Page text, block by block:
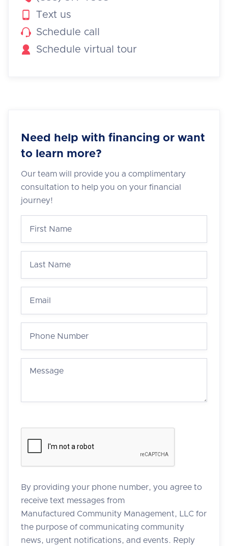

Text us
 Schedule call

Schedule virtual tour
Need help with financing or want
to learn more?
Our team will provide you a complimentary
consultation to help you on your financial
journey!
By providing your phone number, you agree to
receive text messages from
Manufactured Community Management, LLC for
the purpose of communicating community
news, urgent notifications, and events. Reply